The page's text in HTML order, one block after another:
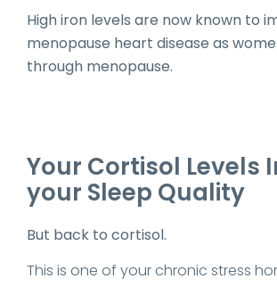
High iron levels are now known to
menopause heart disease as
through menopause.
Your Cortisol Levels
your Sleep Quality
But back to cortisol.
This is one of your chronic stress